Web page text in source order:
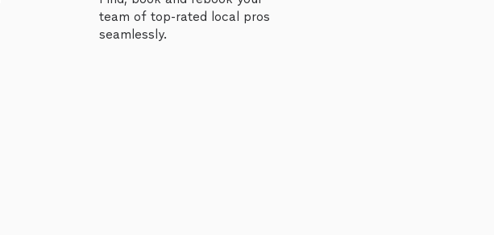
team of top-rated local pros
seamlessly.